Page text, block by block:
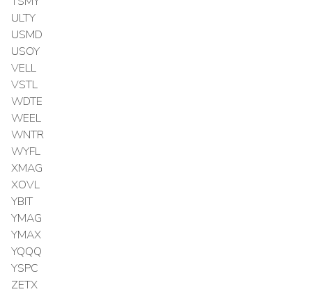
ULTY
USMD
USOY
VELL
VSTL
WDTE
WEEL
WNTR
WYFL
XMAG
XOVL
YBIT
YMAG
YMAX
YQQQ
YSPC
ZETX